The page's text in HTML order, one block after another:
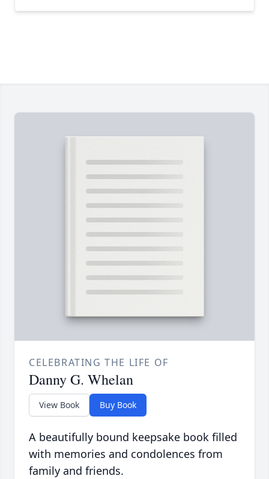
CELEBRATING THE LIFE OF
Danny G. Whelan
View Book Buy Book
A beautifully bound keepsake book filled
with memories and condolences from
family and friends.